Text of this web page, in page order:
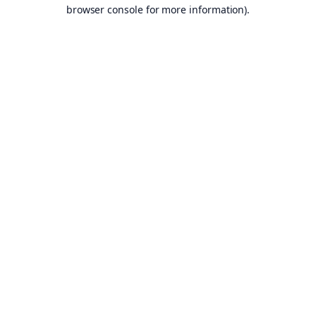
browser console for more information).